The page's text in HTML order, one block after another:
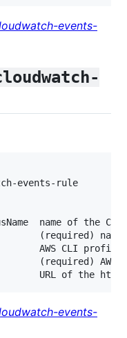
events-
events-rule
name of the
(required)
AWS CLI profile
(required) AWS
events-